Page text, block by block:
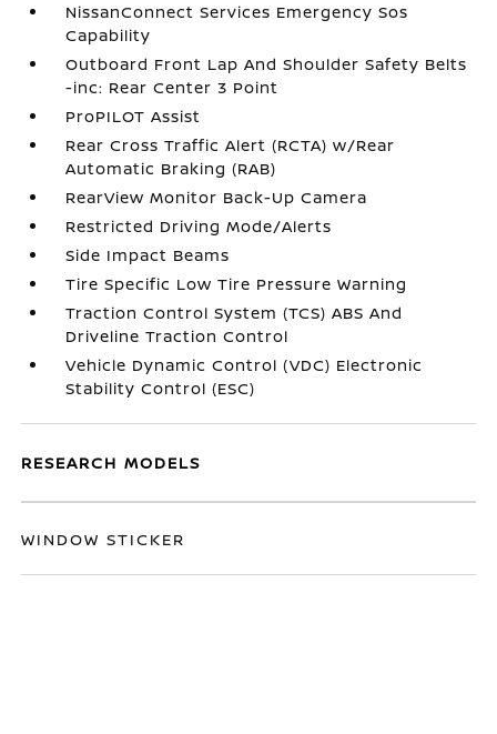
NissanConnect Services Emergency Sos
Capability
Outboard Front Lap And Shoulder Safety Belts
-inc: Rear Center 3 Point
ProPILOT Assist
Rear Cross Traffic Alert (RCTA) w/Rear
Automatic Braking (RAB)
RearView Monitor Back-Up Camera
Restricted Driving Mode/Alerts
Side Impact Beams
Tire Specific Low Tire Pressure Warning
Traction Control System (TCS) ABS And
Driveline Traction Control
Vehicle Dynamic Control (VDC) Electronic
Stability Control (ESC)
RESEARCH MODELS
WINDOW STICKER